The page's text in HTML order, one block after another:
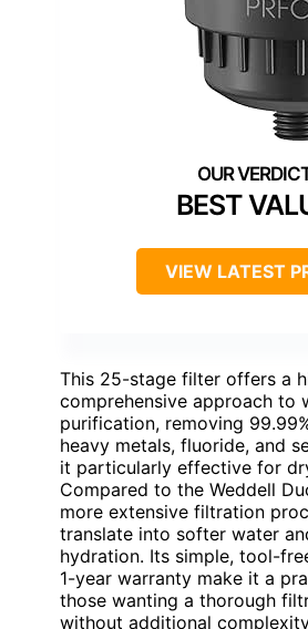
BEST
VIEW LATEST
This 25-stage filter offers a
comprehensive approach to
purification, removing
heavy metals, fluoride, and
it particularly effective for
Compared to the Weddell
more extensive filtration
translate into softer water
hydration. Its simple, tool-
1-year warranty make it a
those wanting a thorough
without additional